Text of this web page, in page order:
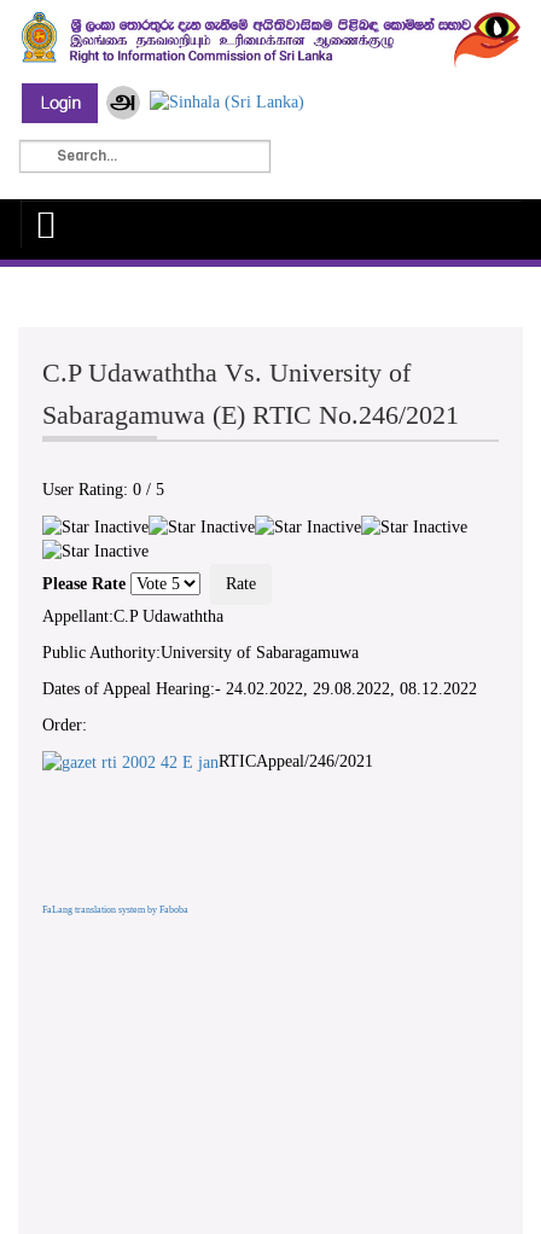
C.P Udawaththa Vs. University of
Sabaragamuwa (E) RTIC No.246/2021
User Rating: 0 / 5
Please Rate
Appellant:C.P Udawaththa
Public Authority:University of Sabaragamuwa
Dates of Appeal Hearing:- 24.02.2022, 29.08.2022, 08.12.2022
Order:
RTICAppeal/246/2021
FaLang translation system by Faboba